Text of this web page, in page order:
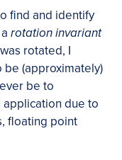
find and identify
rotation invariant
rotated, I
(approximately)
be to
application due to
floating point